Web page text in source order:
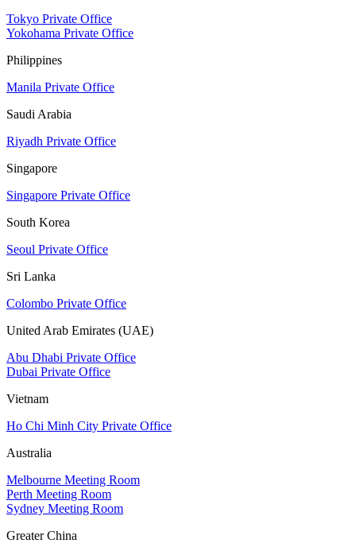
Tokyo Private Office
Yokohama Private Office
Philippines
Manila Private Office
Saudi Arabia
Riyadh Private Office
Singapore
Singapore Private Office
South Korea
Seoul Private Office
Sri Lanka
Colombo Private Office
United Arab Emirates (UAE)
Abu Dhabi Private Office
Dubai Private Office
Vietnam
Ho Chi Minh City Private Office
Australia
Melbourne Meeting Room
Perth Meeting Room
Sydney Meeting Room
Greater China